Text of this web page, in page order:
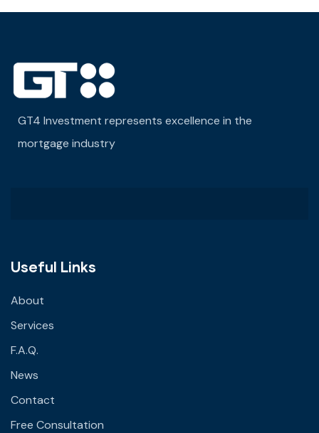
GT4 Investment represents excellence in the
mortgage industry
Useful Links
About
Services
F.A.Q.
News
Contact
Free Consultation